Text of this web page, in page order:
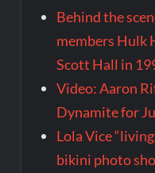
Behind the
members Hulk
Scott Hall in
Video: Aaron
Dynamite for
Lola Vice
bikini photo